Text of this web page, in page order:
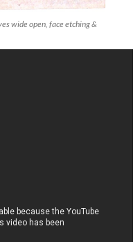
wide open, face etching &